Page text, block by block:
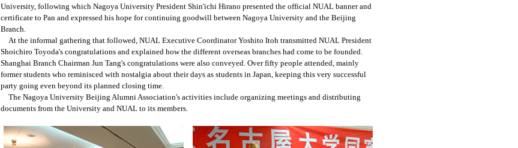
University, following which Nagoya University President Shin'ichi Hirano presented the official NUAL banner and
certificate to Pan and expressed his hope for continuing goodwill between Nagoya University and the Beijing
Branch.
At the informal gathering that followed, NUAL Executive Coordinator Yoshito Itoh transmitted NUAL President
Shoichiro Toyoda's congratulations and explained how the different overseas branches had come to be founded.
Shanghai Branch Chairman Jun Tang's congratulations were also conveyed. Over fifty people attended, mainly
former students who reminisced with nostalgia about their days as students in Japan, keeping this very successful
party going even beyond its planned closing time.
The Nagoya University Beijing Alumni Association's activities include organizing meetings and distributing
documents from the University and NUAL to its members.